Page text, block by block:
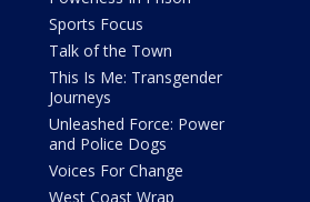
Sports Focus
Talk of the Town
This Is Me: Transgender
Journeys
Unleashed Force: Power
and Police Dogs
Voices For Change
West Coast Wrap